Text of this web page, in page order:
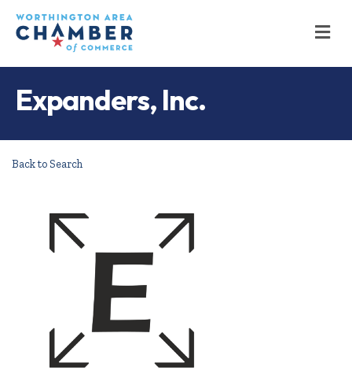
Expanders, Inc.
Back to Search